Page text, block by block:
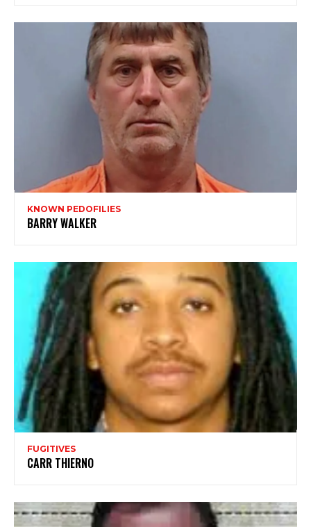
KNOWN PEDOFILIES
BARRY WALKER
FUGITIVES
CARR THIERNO